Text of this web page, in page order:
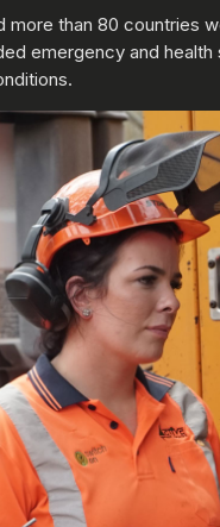
more than 80
emergency and